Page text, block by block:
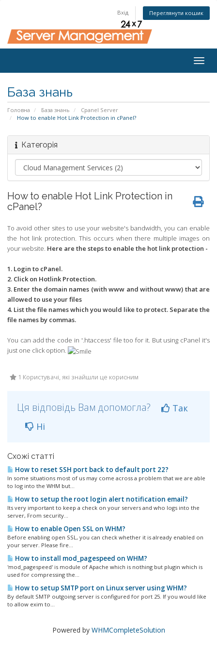
Вхід Переглянути кошик
База знань
Головна База знань
Cpanel Server
How to enable Hot Link Protection in cPanel?
Категорія
How to enable Hot Link Protection in
cPanel?
To avoid other sites to use your website's bandwidth, you can enable
the hot link protection. This occurs when there multiple images on
your website. Here are the steps to enable the hot link protection -
1. Login to cPanel.
2. Click on Hotlink Protection.
3. Enter the domain names (with www and without www) that are
allowed to use your files
4. List the file names which you would like to protect. Separate the
file names by commas.
You can add the code in '.htaccess' file too for it. But using cPanel it's
just one click option.
1 Користувачі, які знайшли це корисним
Ця відповідь Вам допомогла?
Так
Ні
Схожі статті
How to reset SSH port back to default port 22?
In some situations most of us may come across a problem that we are able
to log into the WHM but...
How to setup the root login alert notification email?
Its very important to keep a check on your servers and who logs into the
server, From security...
How to enable Open SSL on WHM?
Before enabling open SSL, you can check whether it is already enabled on
your server. Please fire...
How to install mod_pagespeed on WHM?
'mod_pagespeed' is module of Apache which is nothing but plugin which is
used for compressing the...
How to setup SMTP port on Linux server using WHM?
By default SMTP outgoing server is configured for port 25. If you would like
to allow exim to...
Powered by WHMCompleteSolution